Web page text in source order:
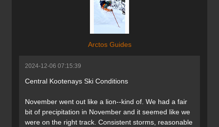
Arctos Guides
2024-12-06 07:15:39
Central Kootenays Ski Conditions
November went out like a lion--kind of. We had a fair
bit of precipitation in November and it seemed like we
were on the right track. Consistent storms, reasonable